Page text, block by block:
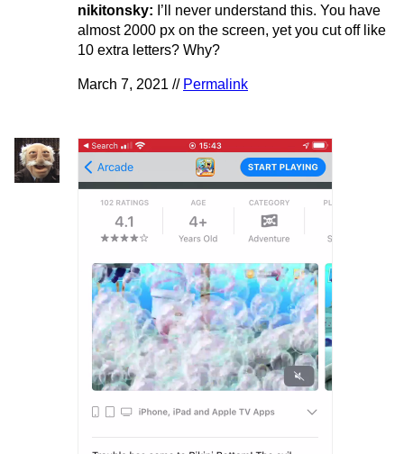
nikitonsky: I’ll never understand this. You have
almost 2000 px on the screen, yet you cut off like
10 extra letters? Why?
March 7, 2021 // Permalink